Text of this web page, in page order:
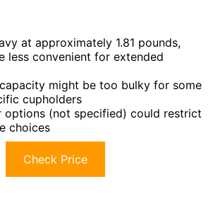
at approximately 1.81 pounds,
less convenient for extended
might be too bulky for some
cupholders
options (not specified) could restrict
choices
Check Price